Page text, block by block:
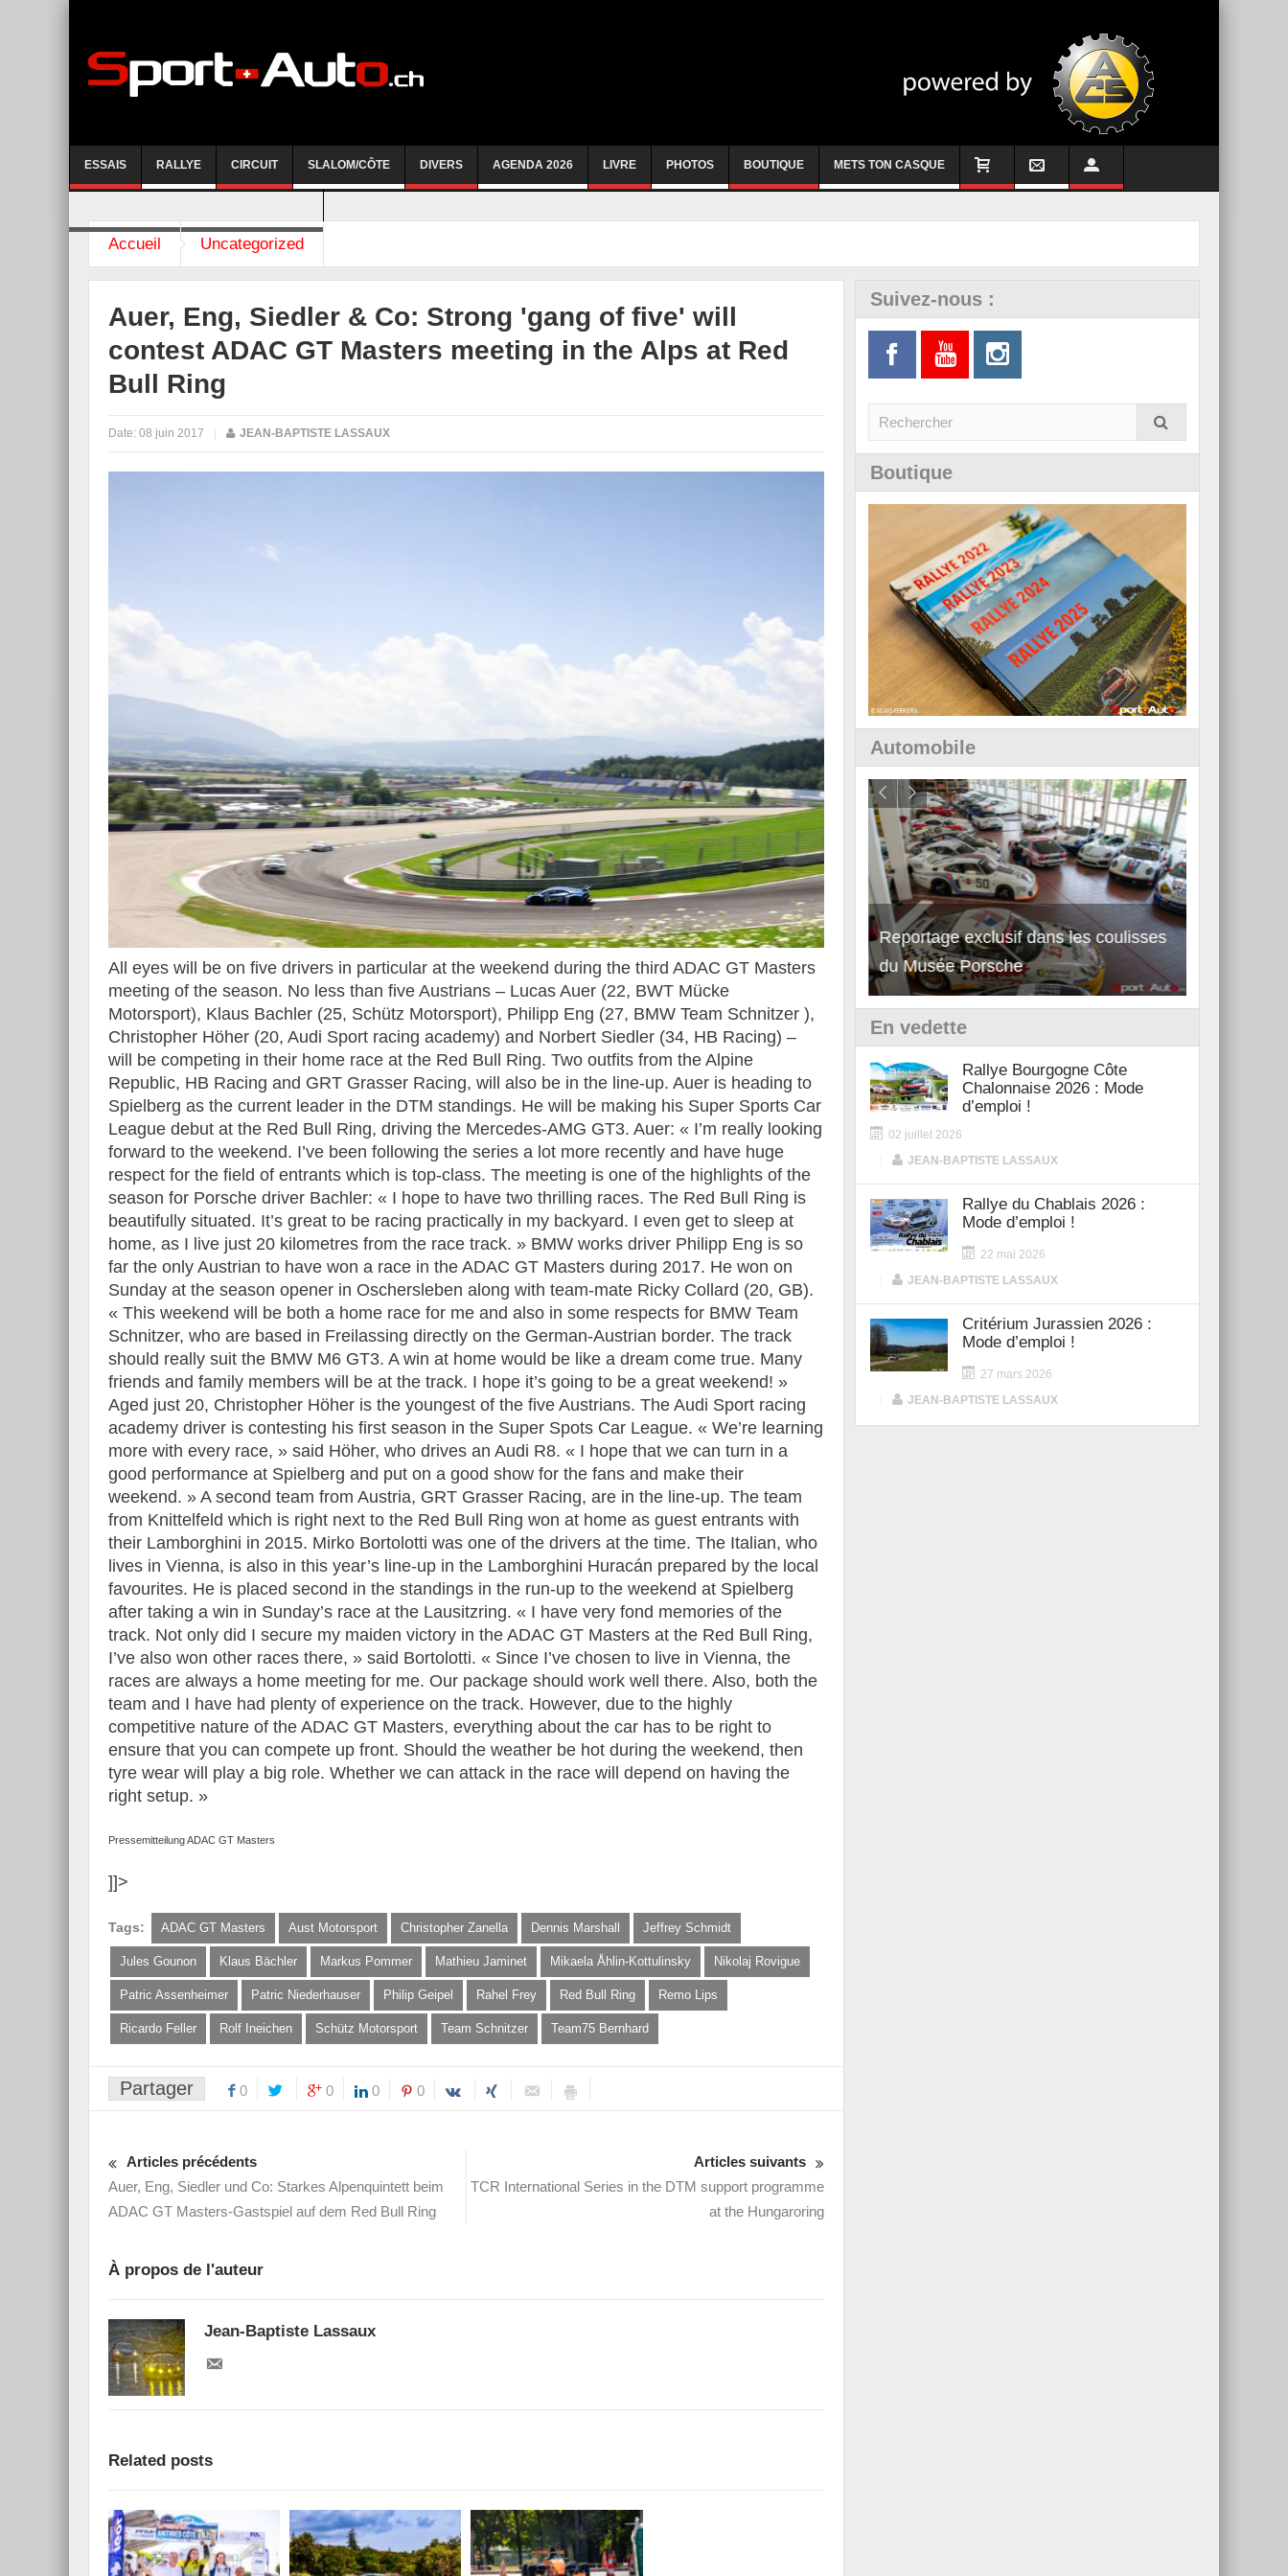
ESSAIS RALLYE CIRCUIT SLALOM/CÔTE DIVERS AGENDA 2026 LIVRE PHOTOS BOUTIQUE METS TON CASQUE
Accueil Uncategorized
Auer, Eng, Siedler & Co: Strong 'gang of five' will
contest ADAC GT Masters meeting in the Alps at Red
Bull Ring
Date: 08 juin 2017 JEAN-BAPTISTE LASSAUX
All eyes will be on five drivers in particular at the weekend during the third ADAC GT Masters
meeting of the season. No less than five Austrians – Lucas Auer (22, BWT Mücke
Motorsport), Klaus Bachler (25, Schütz Motorsport), Philipp Eng (27, BMW Team Schnitzer ),
Christopher Höher (20, Audi Sport racing academy) and Norbert Siedler (34, HB Racing) –
will be competing in their home race at the Red Bull Ring. Two outfits from the Alpine
Republic, HB Racing and GRT Grasser Racing, will also be in the line-up. Auer is heading to
Spielberg as the current leader in the DTM standings. He will be making his Super Sports Car
League debut at the Red Bull Ring, driving the Mercedes-AMG GT3. Auer: « I’m really looking
forward to the weekend. I’ve been following the series a lot more recently and have huge
respect for the field of entrants which is top-class. The meeting is one of the highlights of the
season for Porsche driver Bachler: « I hope to have two thrilling races. The Red Bull Ring is
beautifully situated. It’s great to be racing practically in my backyard. I even get to sleep at
home, as I live just 20 kilometres from the race track. » BMW works driver Philipp Eng is so
far the only Austrian to have won a race in the ADAC GT Masters during 2017. He won on
Sunday at the season opener in Oschersleben along with team-mate Ricky Collard (20, GB).
« This weekend will be both a home race for me and also in some respects for BMW Team
Schnitzer, who are based in Freilassing directly on the German-Austrian border. The track
should really suit the BMW M6 GT3. A win at home would be like a dream come true. Many
friends and family members will be at the track. I hope it’s going to be a great weekend! »
Aged just 20, Christopher Höher is the youngest of the five Austrians. The Audi Sport racing
academy driver is contesting his first season in the Super Spots Car League. « We’re learning
more with every race, » said Höher, who drives an Audi R8. « I hope that we can turn in a
good performance at Spielberg and put on a good show for the fans and make their
weekend. » A second team from Austria, GRT Grasser Racing, are in the line-up. The team
from Knittelfeld which is right next to the Red Bull Ring won at home as guest entrants with
their Lamborghini in 2015. Mirko Bortolotti was one of the drivers at the time. The Italian, who
lives in Vienna, is also in this year’s line-up in the Lamborghini Huracán prepared by the local
favourites. He is placed second in the standings in the run-up to the weekend at Spielberg
after taking a win in Sunday’s race at the Lausitzring. « I have very fond memories of the
track. Not only did I secure my maiden victory in the ADAC GT Masters at the Red Bull Ring,
I’ve also won other races there, » said Bortolotti. « Since I’ve chosen to live in Vienna, the
races are always a home meeting for me. Our package should work well there. Also, both the
team and I have had plenty of experience on the track. However, due to the highly
competitive nature of the ADAC GT Masters, everything about the car has to be right to
ensure that you can compete up front. Should the weather be hot during the weekend, then
tyre wear will play a big role. Whether we can attack in the race will depend on having the
right setup. »
Pressemitteilung ADAC GT Masters
]]>
Tags: ADAC GT Masters Aust Motorsport Christopher Zanella Dennis Marshall Jeffrey Schmidt
Jules Gounon Klaus Bächler Markus Pommer Mathieu Jaminet Mikaela Åhlin-Kottulinsky Nikolaj Rovigue
Patric Assenheimer Patric Niederhauser Philip Geipel Rahel Frey Red Bull Ring Remo Lips
Ricardo Feller Rolf Ineichen Schütz Motorsport Team Schnitzer Team75 Bernhard
Partager 0 0 0 0
Articles précédents
Auer, Eng, Siedler und Co: Starkes Alpenquintett beim
ADAC GT Masters-Gastspiel auf dem Red Bull Ring
Articles suivants
TCR International Series in the DTM support programme
at the Hungaroring
À propos de l'auteur
Jean-Baptiste Lassaux
Related posts
Suivez-nous :
Boutique
Automobile
Essai – Morgan Supersport
Reportage exclusif dans les coulisses
du Musée Porsche
En vedette
Rallye Bourgogne Côte
Chalonnaise 2026 : Mode
d’emploi !
02 juillet 2026
JEAN-BAPTISTE LASSAUX
Rallye du Chablais 2026 :
Mode d’emploi !
22 mai 2026
JEAN-BAPTISTE LASSAUX
Critérium Jurassien 2026 :
Mode d’emploi !
27 mars 2026
JEAN-BAPTISTE LASSAUX